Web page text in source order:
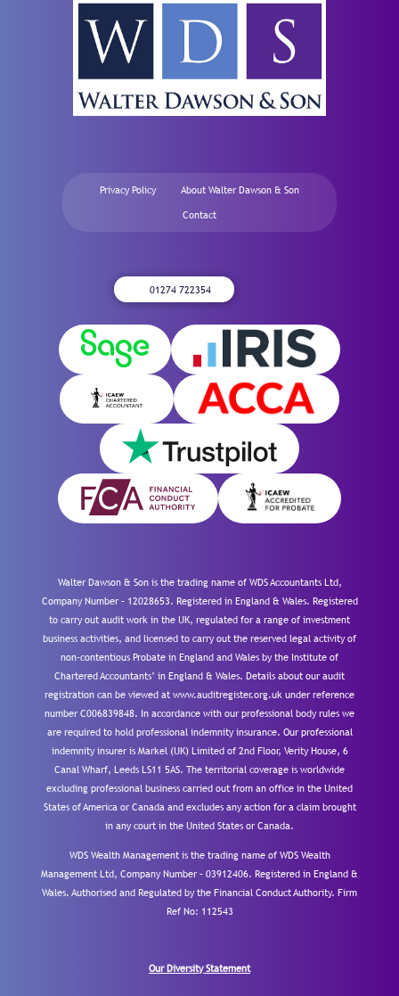
Privacy Policy About Walter Dawson & Son
Contact
01274 722354
Walter Dawson & Son is the trading name of WDS Accountants Ltd,
Company Number – 12028653. Registered in England & Wales. Registered
to carry out audit work in the UK, regulated for a range of investment
business activities, and licensed to carry out the reserved legal activity of
non-contentious Probate in England and Wales by the Institute of
Chartered Accountants’ in England & Wales. Details about our audit
registration can be viewed at www.auditregister.org.uk under reference
number C006839848. In accordance with our professional body rules we
are required to hold professional indemnity insurance. Our professional
indemnity insurer is Markel (UK) Limited of 2nd Floor, Verity House, 6
Canal Wharf, Leeds LS11 5AS. The territorial coverage is worldwide
excluding professional business carried out from an office in the United
States of America or Canada and excludes any action for a claim brought
in any court in the United States or Canada.
WDS Wealth Management is the trading name of WDS Wealth
Management Ltd, Company Number – 03912406. Registered in England &
Wales. Authorised and Regulated by the Financial Conduct Authority. Firm
Ref No: 112543
Our Diversity Statement